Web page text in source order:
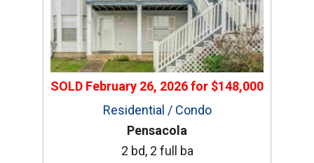
SOLD February 26, 2026for $148,000
Residential / Condo
Pensacola
2 bd, 2 full ba